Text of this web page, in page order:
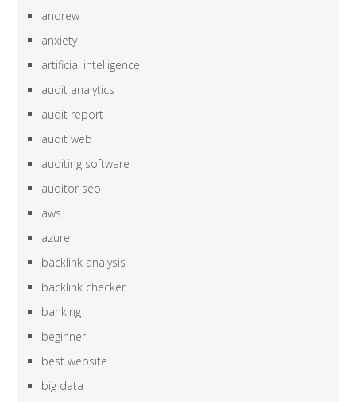
andrew
anxiety
artificial intelligence
audit analytics
audit report
audit web
auditing software
auditor seo
aws
azure
backlink analysis
backlink checker
banking
beginner
best website
big data